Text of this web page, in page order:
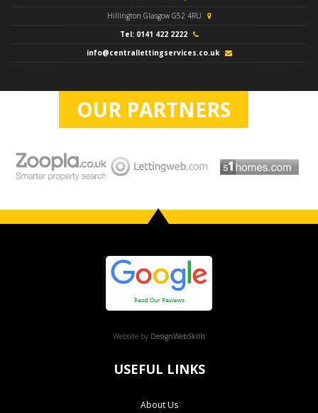
Hillington Glasgow G52 4RU
Tel: 0141 422 2222
info@centrallettingservices.co.uk
OUR PARTNERS
Website by DesignWebSkills
USEFUL LINKS
About Us